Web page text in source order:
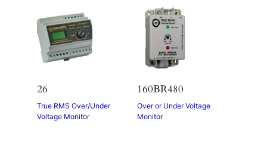
26
True RMS Over/Under
Voltage Monitor
160BR480
Over or Under Voltage
Monitor